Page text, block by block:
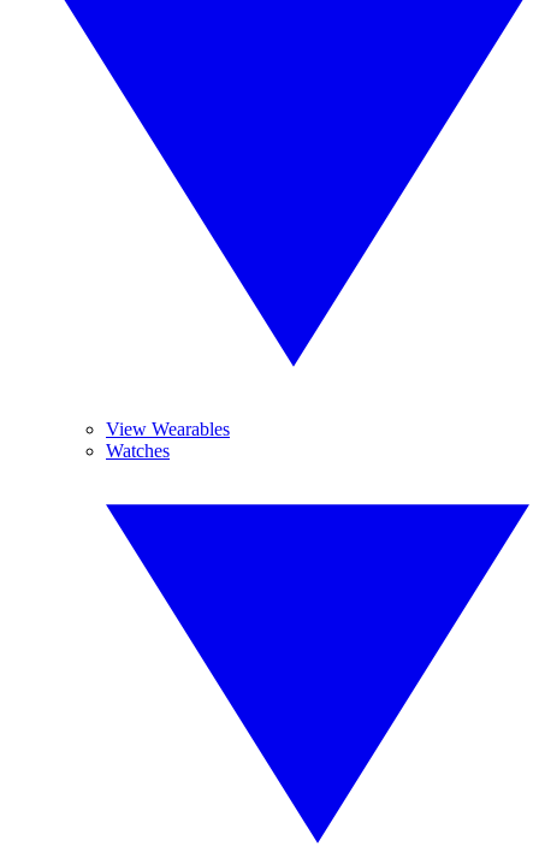
View Wearables
Watches